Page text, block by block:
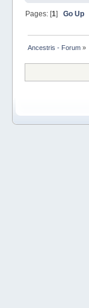
Pages: [1] Go Up
Ancestris - Forum »